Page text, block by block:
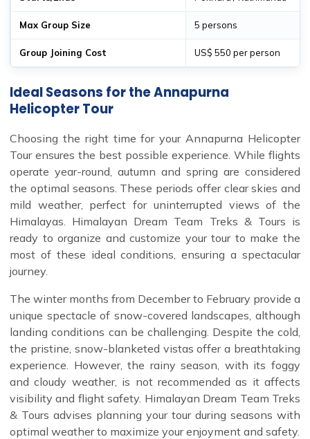
Max Group Size 5 persons
Group Joining Cost US$ 550 per person
Ideal Seasons for the Annapurna
Helicopter Tour
Choosing the right time for your Annapurna Helicopter
Tour ensures the best possible experience. While flights
operate year-round, autumn and spring are considered
the optimal seasons. These periods offer clear skies and
mild weather, perfect for uninterrupted views of the
Himalayas. Himalayan Dream Team Treks & Tours is
ready to organize and customize your tour to make the
most of these ideal conditions, ensuring a spectacular
journey.
The winter months from December to February provide a
unique spectacle of snow-covered landscapes, although
landing conditions can be challenging. Despite the cold,
the pristine, snow-blanketed vistas offer a breathtaking
experience. However, the rainy season, with its foggy
and cloudy weather, is not recommended as it affects
visibility and flight safety. Himalayan Dream Team Treks
& Tours advises planning your tour during seasons with
optimal weather to maximize your enjoyment and safety.